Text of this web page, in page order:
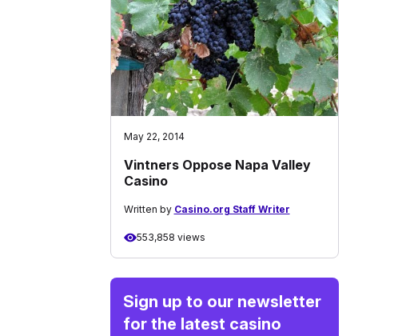
May 22, 2014
Vintners Oppose Napa Valley
Casino
Written by Casino.org Staff Writer
553,858 views
Sign up to our newsletter
for the latest casino